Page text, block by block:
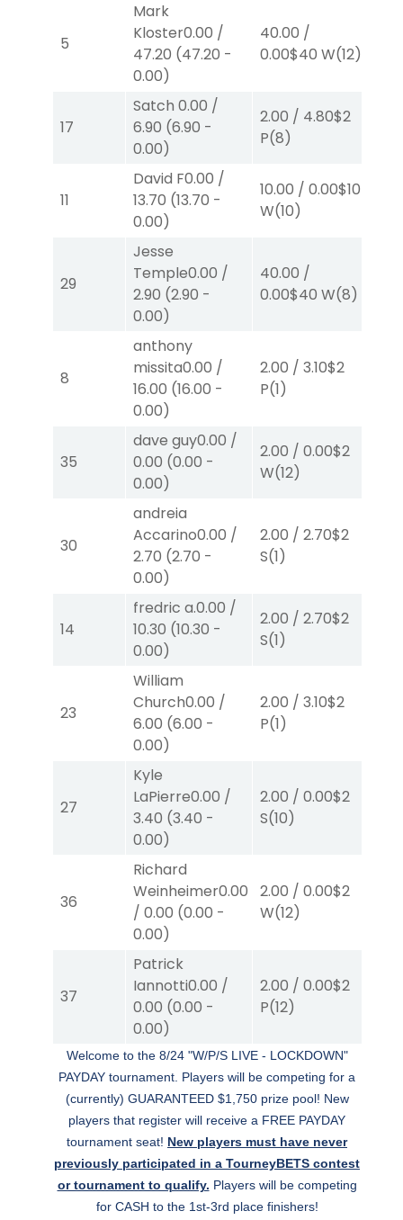
5
Mark
Kloster0.00 /
47.20 (47.20 -
0.00)
40.00 /
0.00$40 W(12)
17
Satch 0.00 /
6.90 (6.90 -
0.00)
2.00 / 4.80$2
P(8)
11
David F0.00 /
13.70 (13.70 -
0.00)
10.00 / 0.00$10
W(10)
29
Jesse
Temple0.00 /
2.90 (2.90 -
0.00)
40.00 /
0.00$40 W(8)
8
anthony
missita0.00 /
16.00 (16.00 -
0.00)
2.00 / 3.10$2
P(1)
35
dave guy0.00 /
0.00 (0.00 -
0.00)
2.00 / 0.00$2
W(12)
30
andreia
Accarino0.00 /
2.70 (2.70 -
0.00)
2.00 / 2.70$2
S(1)
14
fredric a.0.00 /
10.30 (10.30 -
0.00)
2.00 / 2.70$2
S(1)
23
William
Church0.00 /
6.00 (6.00 -
0.00)
2.00 / 3.10$2
P(1)
27
Kyle
LaPierre0.00 /
3.40 (3.40 -
0.00)
2.00 / 0.00$2
S(10)
36
Richard
Weinheimer0.00
/ 0.00 (0.00 -
0.00)
2.00 / 0.00$2
W(12)
37
Patrick
Iannotti0.00 /
0.00 (0.00 -
0.00)
2.00 / 0.00$2
P(12)
Welcome to the 8/24 "W/P/S LIVE - LOCKDOWN"
PAYDAY tournament. Players will be competing for a
(currently) GUARANTEED $1,750 prize pool! New
players that register will receive a FREE PAYDAY
tournament seat! New players must have never
previously participated in a TourneyBETS contest
or tournament to qualify. Players will be competing
for CASH to the 1st-3rd place finishers!